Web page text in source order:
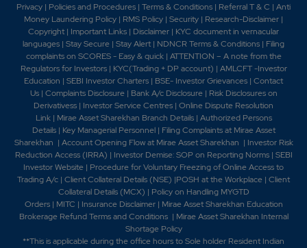
Privacy | Policies and Procedures | Terms & Conditions | Referral T & C | Anti
Money Laundering Policy | RMS Policy | Security | Research-Disclaimer |
Copyright | Important Links | Disclaimer | KYC document in vernacular
languages | Stay Secure | Stay Alert | NDNCR Terms & Conditions | Filing
complaints on SCORES - Easy & quick| ATTENTION – A note from the
Regulators for Investors| KYC(Trading + DP account) | AMLCFT -Investor
Education | SEBI Investor Charters | BSE- Investor Grievances | Contact
Us| Complaints Disclosure| Bank A/c Disclosure| Risk Disclosures on
Derivativess | Investor Service Centres | Online Dispute Resolution
Link| Mirae Asset Sharekhan Branch Details| Authorized Persons
Details| Key Managerial Personnel | Filing Complaints at Mirae Asset
Sharekhan | Account Opening Flow at Mirae Asset Sharekhan | Investor Risk
Reduction Access (IRRA) | Investor Demise: SOP on Reporting Norms| SEBI
Investor Website | Procedure for Voluntary Freezing of Online Access to
Trading A/c | Client Collateral Details (NSE) |POSH at the Workplace | Client
Collateral Details (MCX) | Policy on Handling MYGTD
Orders| MITC | Insurance Disclaimer| Mirae Asset Sharekhan Education
Brokerage Refund Terms and Conditions | Mirae Asset Sharekhan Internal
Shortage Policy
**This is applicable during the office hours to Sole holder Resident Indian